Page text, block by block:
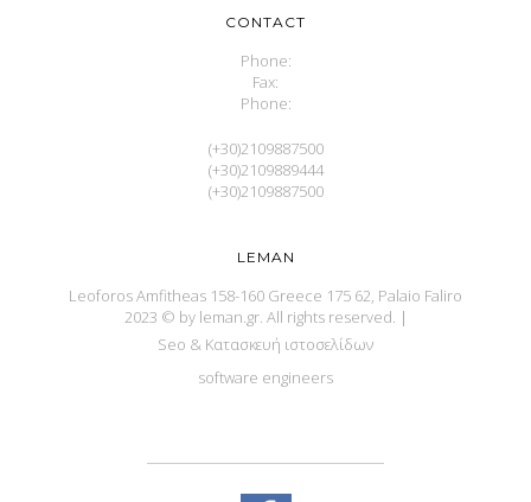
CONTACT
Phone:
Fax:
Phone:
(+30)2109887500
(+30)2109889444
(+30)2109887500
LEMAN
Leoforos Amfitheas 158-160 Greece 175 62, Palaio Faliro
2023 © by leman.gr. All rights reserved. |
Seo & Κατασκευή ιστοσελίδων
software engineers